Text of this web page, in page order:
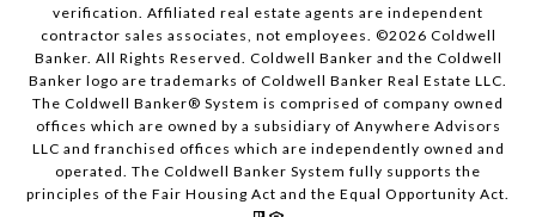
verification. Affiliated real estate agents are independent
contractor sales associates, not employees. ©2026 Coldwell
Banker. All Rights Reserved. Coldwell Banker and the Coldwell
Banker logo are trademarks of Coldwell Banker Real Estate LLC.
The Coldwell Banker® System is comprised of company owned
offices which are owned by a subsidiary of Anywhere Advisors
LLC and franchised offices which are independently owned and
operated. The Coldwell Banker System fully supports the
principles of the Fair Housing Act and the Equal Opportunity Act.